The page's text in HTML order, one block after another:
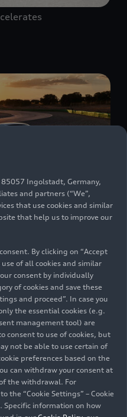
Ingolstadt, Germany,
and partners (“We”,
that use cookies and similar
that help us to improve our
By clicking on “Accept
of all cookies and similar
consent by individually
of cookies and save these
and proceed”. In case you
the essential cookies (e.g.
management tool) are
consent to use of cookies, but
not be able to use certain of
preferences based on the
can withdraw your consent at
the withdrawal. For
the “Cookie Settings” – Cookie
Specific information on how